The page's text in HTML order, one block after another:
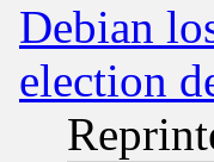
Debian
election